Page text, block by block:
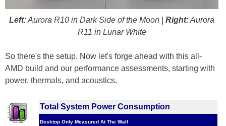
Left:Aurora R10 in Dark Side of the Moon | Right:Aurora
R11 in Lunar White
So there's the setup. Now let's forge ahead with this all-
AMD build and our performance assessments, starting with
power, thermals, and acoustics.
Total System Power Consumption
Desktop Only Measured At The Wall